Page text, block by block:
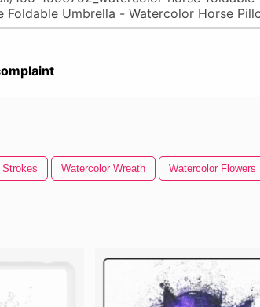
Watercolor Wreath Watercolor Flowers